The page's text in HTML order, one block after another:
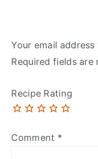
Your email
Required fields are
Recipe Rating
Comment *